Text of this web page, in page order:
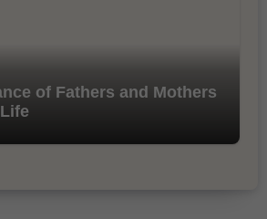
of Fathers and Mothers